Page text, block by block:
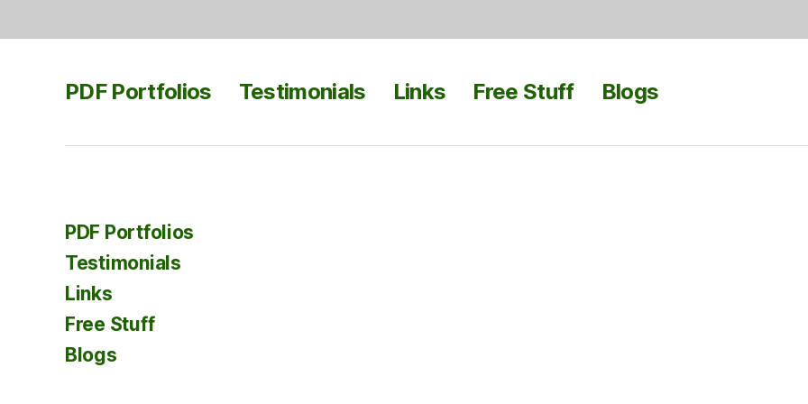
PDF Portfolios Testimonials Links Free Stuff Blogs
PDF Portfolios
Testimonials
Links
Free Stuff
Blogs